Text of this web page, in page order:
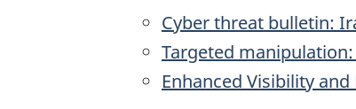
Cyber threat bulletin:
Targeted
Enhanced Visibility